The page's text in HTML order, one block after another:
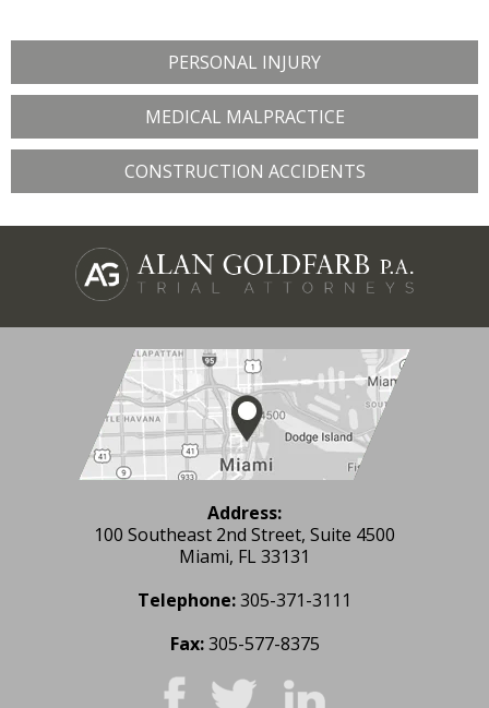
PERSONAL INJURY
MEDICAL MALPRACTICE
CONSTRUCTION ACCIDENTS
Address:
100 Southeast 2nd Street, Suite 4500
Miami, FL 33131
Telephone:305-371-3111
Fax: 305-577-8375